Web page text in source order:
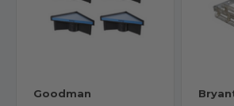
Goodman